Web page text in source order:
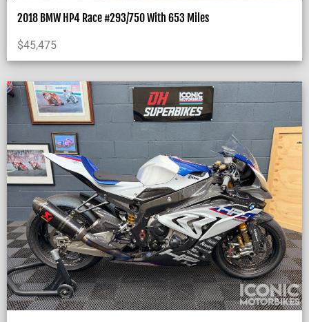
2018 BMW HP4 Race #293/750 With 653 Miles
$45,475